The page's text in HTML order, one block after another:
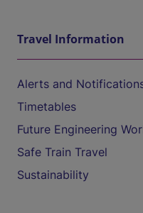
Travel Information
Alerts and
Timetables
Future Engineering
Safe Train Travel
Sustainability